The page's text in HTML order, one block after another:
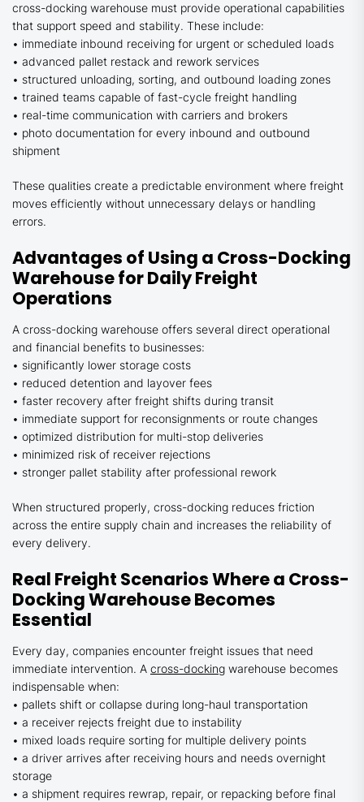
cross-docking warehouse must provide operational capabilities
that support speed and stability. These include:
• immediate inbound receiving for urgent or scheduled loads
• advanced pallet restack and rework services
• structured unloading, sorting, and outbound loading zones
• trained teams capable of fast-cycle freight handling
• real-time communication with carriers and brokers
• photo documentation for every inbound and outbound
shipment
These qualities create a predictable environment where freight
moves efficiently without unnecessary delays or handling
errors.
Advantages of Using a Cross-Docking
Warehouse for Daily Freight
Operations
A cross-docking warehouse offers several direct operational
and financial benefits to businesses:
• significantly lower storage costs
• reduced detention and layover fees
• faster recovery after freight shifts during transit
• immediate support for reconsignments or route changes
• optimized distribution for multi-stop deliveries
• minimized risk of receiver rejections
• stronger pallet stability after professional rework
When structured properly, cross-docking reduces friction
across the entire supply chain and increases the reliability of
every delivery.
Real Freight Scenarios Where a Cross-
Docking Warehouse Becomes
Essential
Every day, companies encounter freight issues that need
immediate intervention. A cross-docking warehouse becomes
indispensable when:
• pallets shift or collapse during long-haul transportation
• a receiver rejects freight due to instability
• mixed loads require sorting for multiple delivery points
• a driver arrives after receiving hours and needs overnight
storage
• a shipment requires rewrap, repair, or repacking before final